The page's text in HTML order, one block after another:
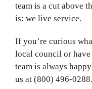
team is a cut above
is: we live service.
If you’re curious
local council or
team is always
us at (800) 496-0288.